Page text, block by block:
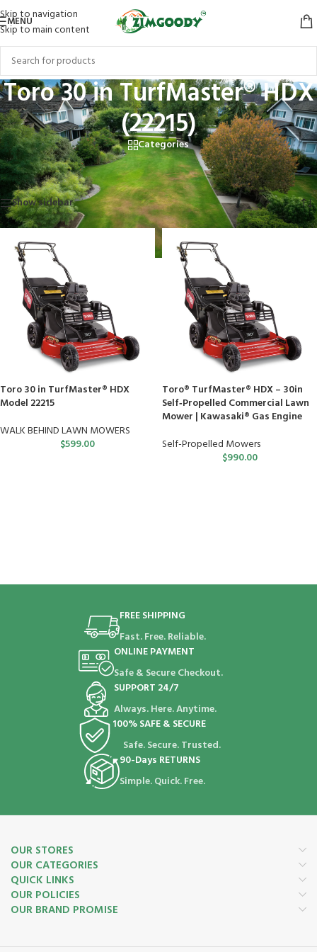
Skip to navigation
Skip to main content
MENU
Toro 30 in TurfMaster® HDX
(22215)
Categories
Home/Products tagged “Toro 30 in TurfMaster® HDX (22215)”
Showing all 2 results
Show sidebar
Toro 30 in TurfMaster® HDX
Model 22215
WALK BEHIND LAWN MOWERS
$599.00
Toro® TurfMaster® HDX – 30in
Self‑Propelled Commercial Lawn
Mower | Kawasaki® Gas Engine
Self-Propelled Mowers
$990.00
FREE SHIPPING
Fast. Free. Reliable.
ONLINE PAYMENT
Safe & Secure Checkout.
SUPPORT 24/7
Always. Here. Anytime.
100% SAFE & SECURE
Safe. Secure. Trusted.
90-Days RETURNS
Simple. Quick. Free.
OUR STORES
OUR CATEGORIES
QUICK LINKS
OUR POLICIES
OUR BRAND PROMISE